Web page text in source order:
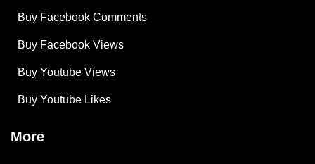
Buy Facebook Comments
Buy Facebook Views
Buy Youtube Views
Buy Youtube Likes
More